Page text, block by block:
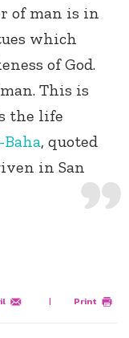
of man is in
which
of God.
This is
the life
Baha, quoted
in San
| Print